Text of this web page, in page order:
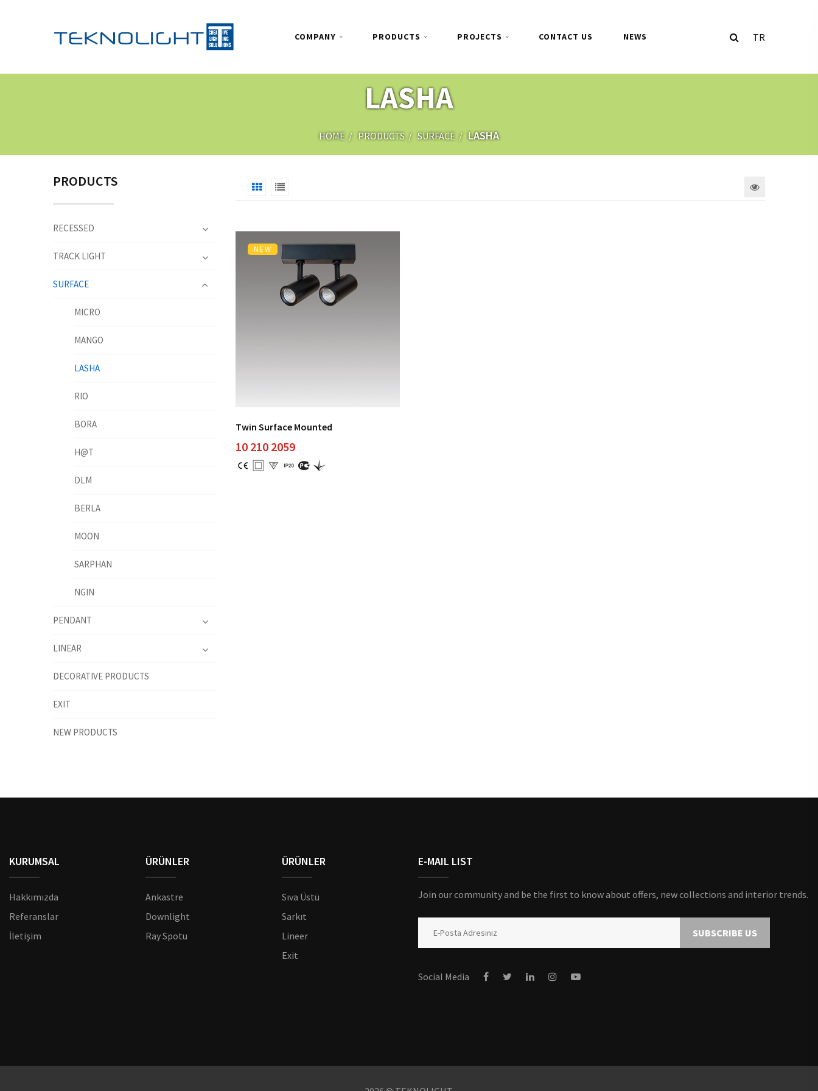
COMPANY PRODUCTS PROJECTS CONTACT US NEWS TR
LASHA
HOME PRODUCTS SURFACE LASHA
PRODUCTS
RECESSED
TRACK LIGHT
SURFACE
MICRO
MANGO
LASHA
RIO
BORA
H@T
DLM
BERLA
MOON
SARPHAN
NGIN
PENDANT
LINEAR
DECORATIVE PRODUCTS
EXIT
NEW PRODUCTS
NEW
Twin Surface Mounted
10 210 2059
KURUMSAL
Hakkımızda
Referanslar
İletişim
ÜRÜNLER
Ankastre
Downlight
Ray Spotu
ÜRÜNLER
Sıva Üstü
Sarkıt
Lineer
Exit
E-MAIL LIST
Join our community and be the first to know about offers, new collections and interior trends.
SUBSCRIBE US
Social Media